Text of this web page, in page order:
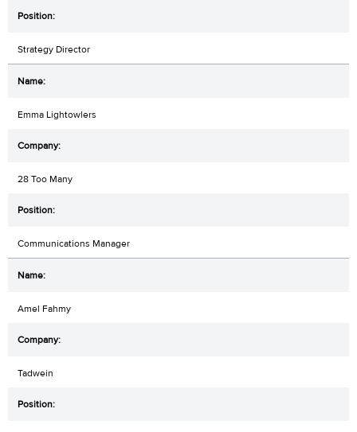
Strategy Director
Emma Lightowlers
28 Too Many
Communications Manager
Amel Fahmy
Tadwein